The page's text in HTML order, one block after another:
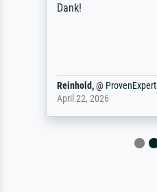
Dank!
Reinhold,@ ProvenExpert
April 22, 2026